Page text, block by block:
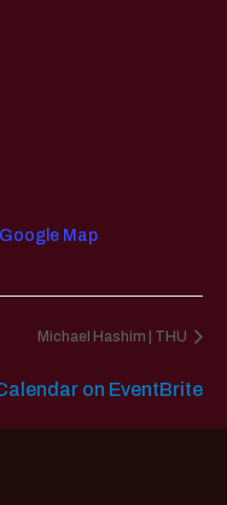
Map
Michael Hashim | THU
on EventBrite